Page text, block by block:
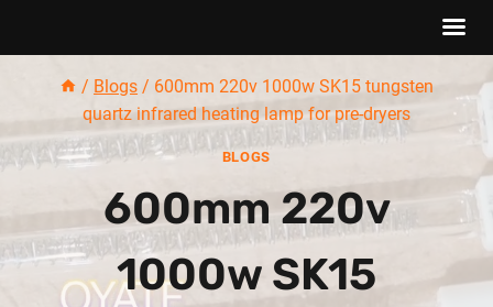
content
/ Blogs / 600mm 220v 1000w SK15 tungsten
quartz infrared heating lamp for pre-dryers
BLOGS
600mm 220v
1000w SK15